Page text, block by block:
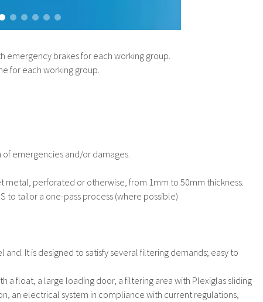
brakes for each working group.
for each working group.
emergencies and/or damages.
metal, perforated or otherwise, from 1mm to 50mm thickness.
to tailor a one-pass process (where possible)
It is designed to satisfy several filtering demands; easy to
a float, a large loading door, a filtering area with Plexiglas sliding
an electrical system in compliance with current regulations,